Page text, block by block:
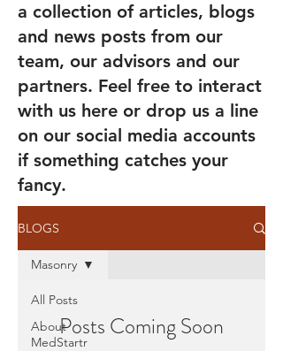
a collection of articles, blogs
and news posts from our
team, our advisors and our
partners. Feel free to interact
with us here or drop us a line
on our social media accounts
if something catches your
fancy.
BLOGS
All Posts
About
MedStartr
Masonry
Posts Coming Soon